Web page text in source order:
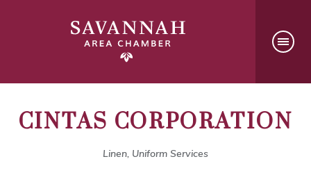
CINTAS CORPORATION
Linen, Uniform Services